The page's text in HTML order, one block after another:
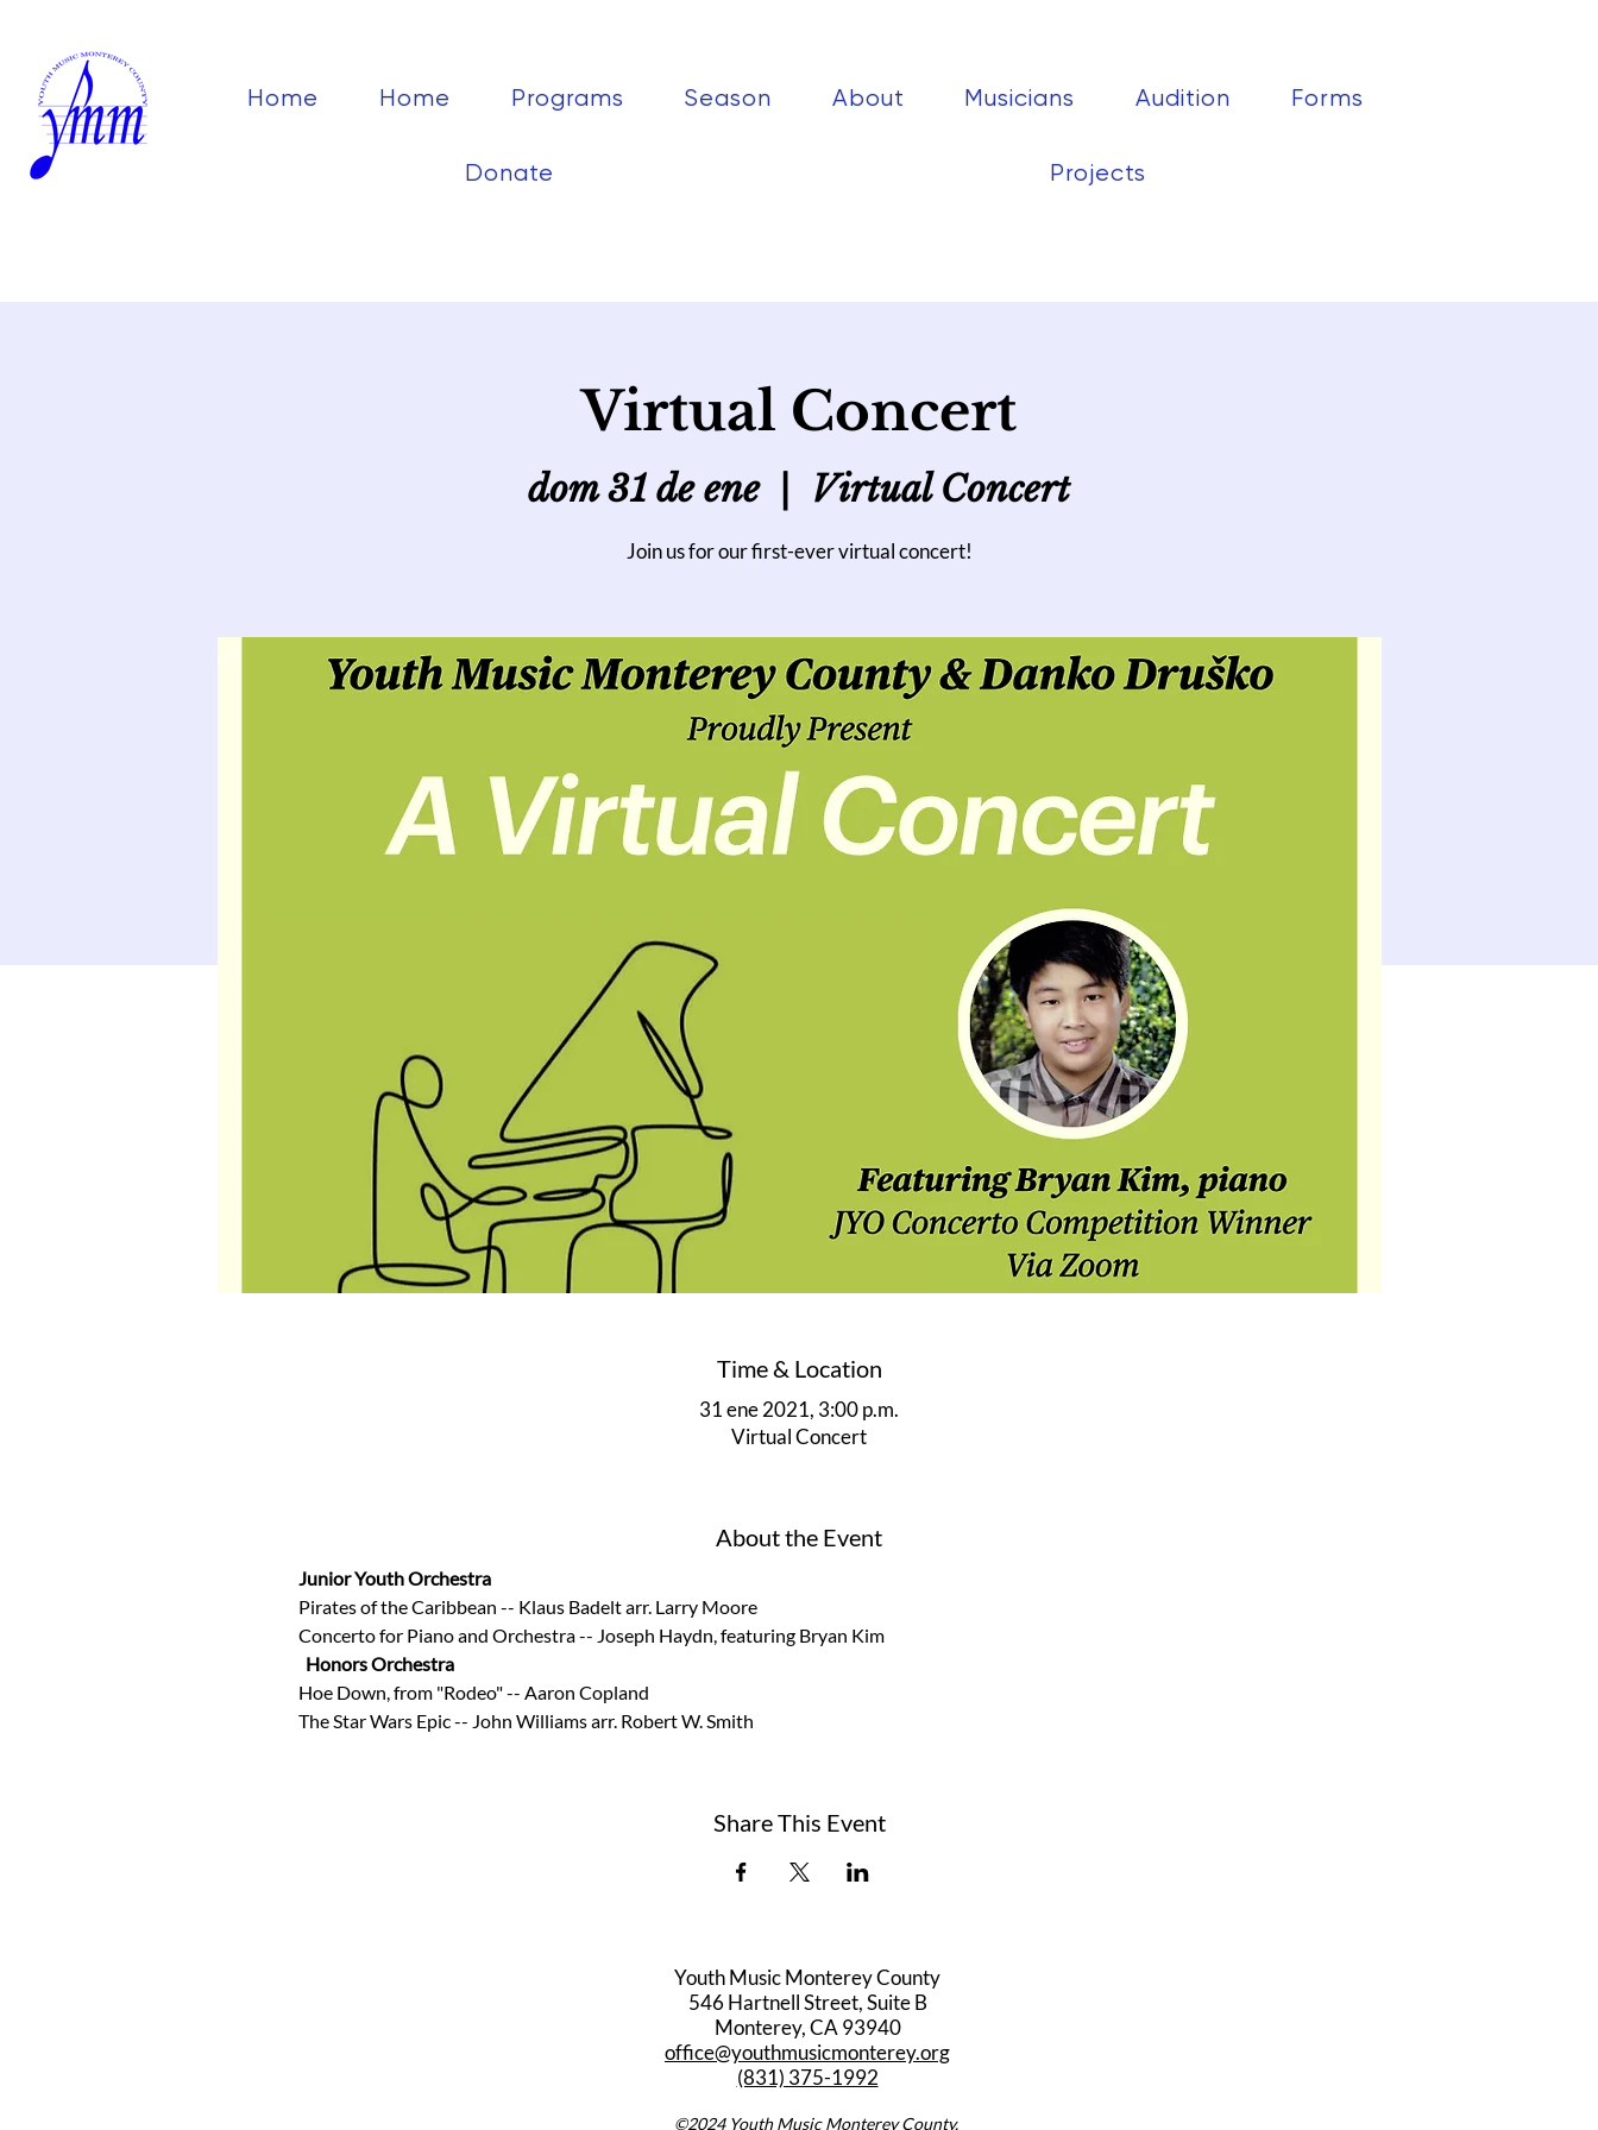
Home Home Programs Season About Musicians Audition Forms
Donate Projects
Virtual Concert
dom 31 de ene
  |
Virtual Concert
Join us for our first-ever virtual concert!
Time & Location
31 ene 2021, 3:00 p.m.
Virtual Concert
About the Event
Junior Youth Orchestra
Pirates of the Caribbean -- Klaus Badelt arr. Larry Moore
Concerto for Piano and Orchestra -- Joseph Haydn, featuring Bryan Kim
Honors Orchestra
Hoe Down, from "Rodeo" -- Aaron Copland
The Star Wars Epic -- John Williams arr. Robert W. Smith
Share This Event
Youth Music Monterey County
546 Hartnell Street, Suite B
Monterey, CA 93940
office@youthmusicmonterey.org
(831) 375-1992
©2024 Youth Music Monterey County.